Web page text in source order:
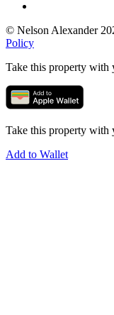
© Nelson Alexander
Policy
Take this property with
Take this property with
Add to Wallet